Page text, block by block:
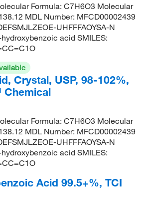
Formula: C7H6O3 Molecular
MDL Number: MFCD00002439
UHFFFAOYSA-N
acid SMILES:
Crystal, USP, 98-102%,
Formula: C7H6O3 Molecular
MDL Number: MFCD00002439
UHFFFAOYSA-N
acid SMILES:
Acid 99.5+%, TCI